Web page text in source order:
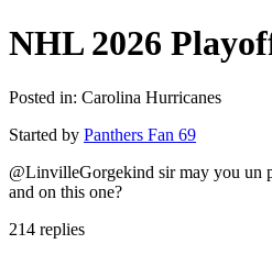
NHL 2026
Posted in: Carolina Hurricanes
Started by Panthers Fan 69
@LinvilleGorgekind sir may you un
and on this one?
214 replies